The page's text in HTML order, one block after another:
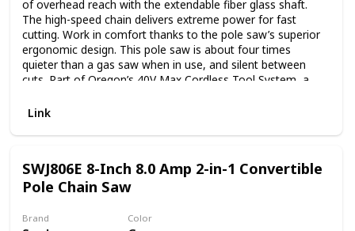
of overhead reach with the extendable fiber glass shaft.
The high-speed chain delivers extreme power for fast
cutting. Work in comfort thanks to the pole saw’s superior
ergonomic design. This pole saw is about four times
quieter than a gas saw when in use, and silent between
cuts. Part of Oregon’s 40V Max Cordless Tool System, a
battery and one rapid C750 charger. This pole saw is CARB
Link
SWJ806E 8-Inch 8.0 Amp 2-in-1 Convertible
Pole Chain Saw
Brand Color